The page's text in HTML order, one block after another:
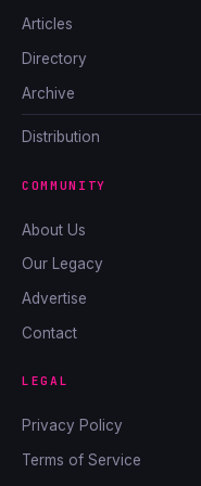
Articles
Directory
Archive
Distribution
COMMUNITY
About Us
Our Legacy
Advertise
Contact
LEGAL
Privacy Policy
Terms of Service